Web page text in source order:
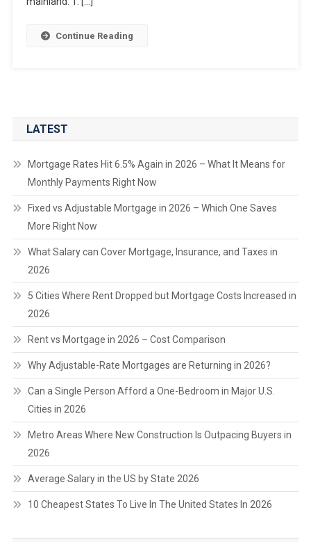
Continue Reading
LATEST
Mortgage Rates Hit 6.5% Again in 2026 – What It Means for
Monthly Payments Right Now
Fixed vs Adjustable Mortgage in 2026 – Which One Saves
More Right Now
What Salary can Cover Mortgage, Insurance, and Taxes in
2026
5 Cities Where Rent Dropped but Mortgage Costs Increased in
2026
Rent vs Mortgage in 2026 – Cost Comparison
Why Adjustable-Rate Mortgages are Returning in 2026?
Can a Single Person Afford a One-Bedroom in Major U.S.
Cities in 2026
Metro Areas Where New Construction Is Outpacing Buyers in
2026
Average Salary in the US by State 2026
10 Cheapest States To Live In The United States In 2026